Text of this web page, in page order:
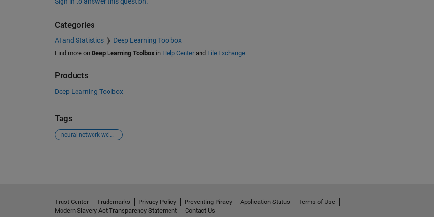
Categories
AI and Statistics Deep Learning Toolbox
Find more on Deep Learning Toolboxin Help Centerand File Exchange
Products
Deep Learning Toolbox
Tags
neural network weights
Trust Center Trademarks Privacy Policy Preventing Piracy Application Status
Terms of Use
Modern Slavery Act Transparency Statement
Contact Us